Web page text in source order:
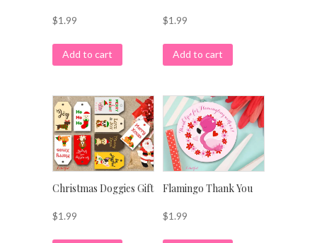
$1.99
Add to cart
$1.99
Add to cart
Christmas Doggies Gift
$1.99
Flamingo Thank You
$1.99